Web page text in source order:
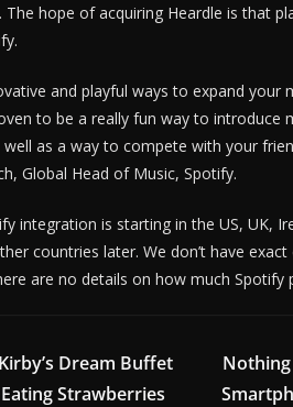
hope of acquiring Heardle is that
and playful ways to expand your
to be a really fun way to
as a way to compete with your
Global Head of Music, Spotify.
integration is starting in the US, UK,
countries later. We don’t have
are no details on how much Spotify
Dream Buffet
Strawberries
Nothing